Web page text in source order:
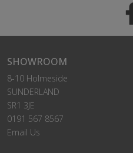
SHOWROOM
8-10 Holmeside
SUNDERLAND
SR1 3JE
0191 567 8567
Email Us